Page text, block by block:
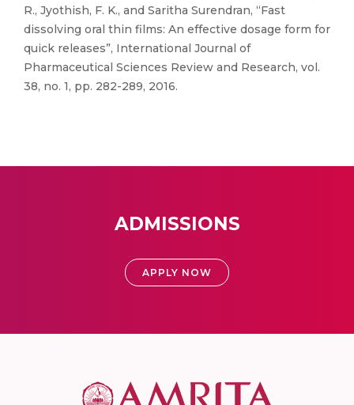
R., Jyothish, F. K., and Saritha Surendran, “Fast
dissolving oral thin films: An effective dosage form for
quick releases”, International Journal of
Pharmaceutical Sciences Review and Research, vol.
38, no. 1, pp. 282-289, 2016.
ADMISSIONS
APPLY NOW